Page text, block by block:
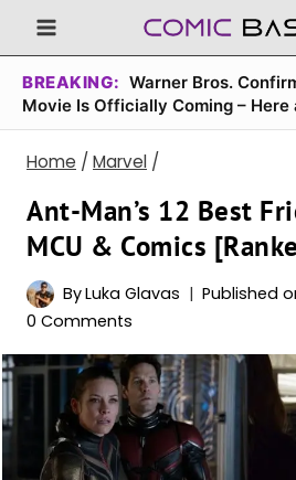
Skip
to
content
BREAKING: Warner Bros.
Movie Is Officially Coming –
Home / Marvel /
Ant-Man’s 12 Best
MCU & Comics
ByLuka Glavas Published
0 Comments